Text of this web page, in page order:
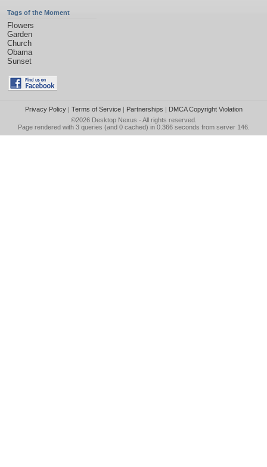
Tags of the Moment
Flowers
Garden
Church
Obama
Sunset
Privacy Policy| Terms of Service| Partnerships | DMCA Copyright Violation
©2026 Desktop Nexus - All rights reserved.
Page rendered with 3 queries (and 0 cached) in 0.366 seconds from server 146.